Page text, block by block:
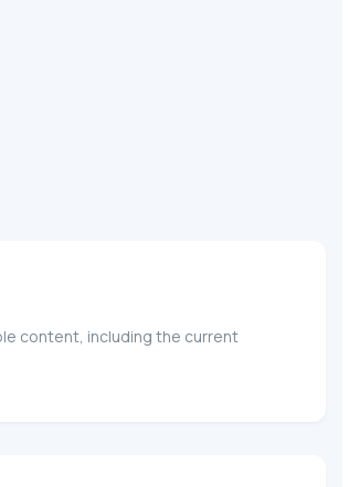
content, including the current